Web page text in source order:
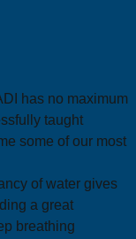
has no maximum
taught
some of our most
of water gives
a great
breathing